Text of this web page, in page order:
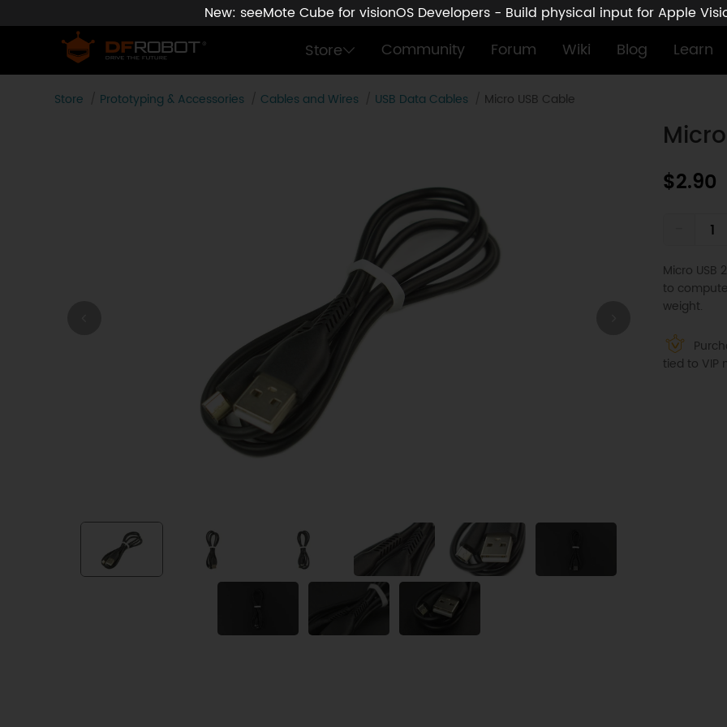
New: seeMote Cube for visionOS Developers - Build physical input for Apple
Store Community Forum Wiki Blog Learn
Store Prototyping & Accessories Cables and Wires USB Data Cables Micro USB Cable
$2.90
Micro USB
to
weight.
tied to VIP